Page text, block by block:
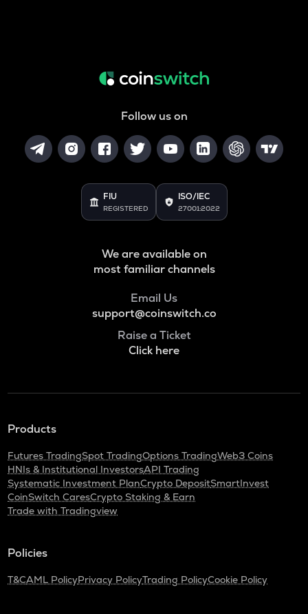
Follow us on
FIU
REGISTERED
ISO/IEC
27001:2022
We are available on
most familiar channels
Email Us
support@coinswitch.co
Raise a Ticket
Click here
Products
Futures TradingSpot TradingOptions TradingWeb3 Coins
HNIs & Institutional InvestorsAPI Trading
Systematic Investment PlanCrypto DepositSmartInvest
CoinSwitch CaresCrypto Staking & Earn
Trade with Tradingview
Policies
T&CAML PolicyPrivacy PolicyTrading PolicyCookie Policy